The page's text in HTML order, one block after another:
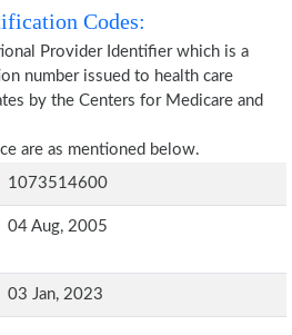
Codes:
Provider Identifier which is a
number issued to health care
by the Centers for Medicare and
are as mentioned below.
1073514600
04 Aug, 2005
03 Jan, 2023